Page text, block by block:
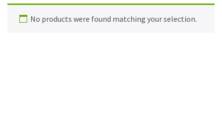
No products were found matching your selection.